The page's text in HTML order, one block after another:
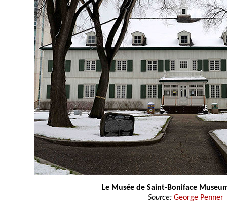
Le Musée de Saint-Boniface
Source: George Penner